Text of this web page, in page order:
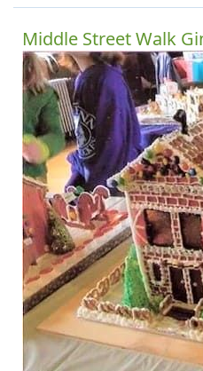
Middle Street Walk